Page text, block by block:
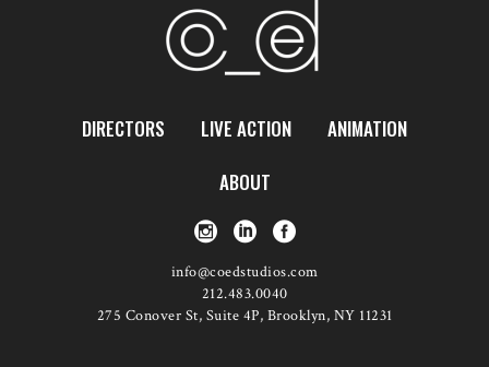
DIRECTORS LIVE ACTION
ANIMATION
ABOUT
info@coedstudios.com
212.483.0040
275 Conover St, Suite 4P, Brooklyn, NY 11231